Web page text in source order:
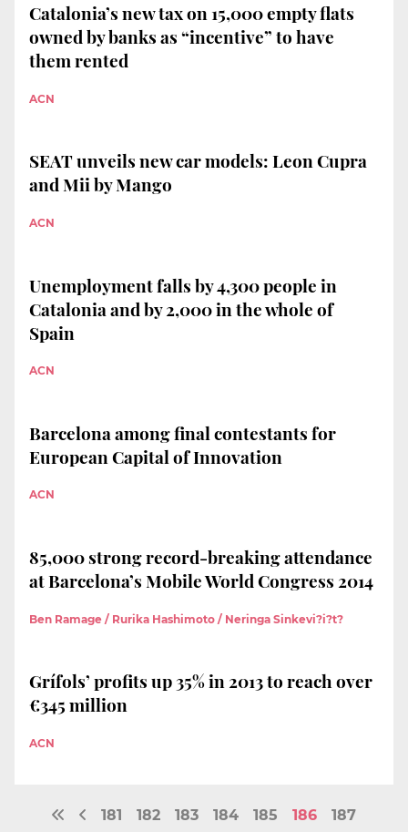
Catalonia’s new tax on 15,000 empty flats
owned by banks as “incentive” to have
them rented
ACN
SEAT unveils new car models: Leon Cupra
and Mii by Mango
ACN
Unemployment falls by 4,300 people in
Catalonia and by 2,000 in the whole of
Spain
ACN
Barcelona among final contestants for
European Capital of Innovation
ACN
85,000 strong record-breaking attendance
at Barcelona’s Mobile World Congress 2014
Ben Ramage / Rurika Hashimoto / Neringa Sinkevi?i?t?
Grífols’ profits up 35% in 2013 to reach over
€345 million
ACN
181 182 183 184 185 186
187